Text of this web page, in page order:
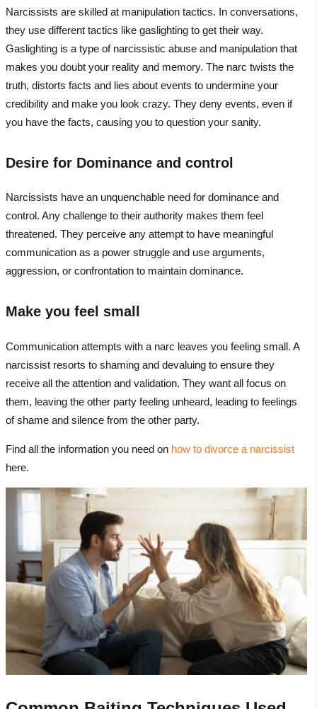
Narcissists are skilled at manipulation tactics. In conversations,
they use different tactics like gaslighting to get their way.
Gaslighting is a type of narcissistic abuse and manipulation that
makes you doubt your reality and memory. The narc twists the
truth, distorts facts and lies about events to undermine your
credibility and make you look crazy. They deny events, even if
you have the facts, causing you to question your sanity.
Desire for Dominance and control
Narcissists have an unquenchable need for dominance and
control. Any challenge to their authority makes them feel
threatened. They perceive any attempt to have meaningful
communication as a power struggle and use arguments,
aggression, or confrontation to maintain dominance.
Make you feel small
Communication attempts with a narc leaves you feeling small. A
narcissist resorts to shaming and devaluing to ensure they
receive all the attention and validation. They want all focus on
them, leaving the other party feeling unheard, leading to feelings
of shame and silence from the other party.
Find all the information you need on how to divorce a narcissist
here.